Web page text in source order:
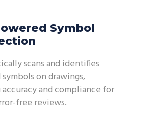
Symbol
scans and identifies
on drawings,
and compliance for
free reviews.